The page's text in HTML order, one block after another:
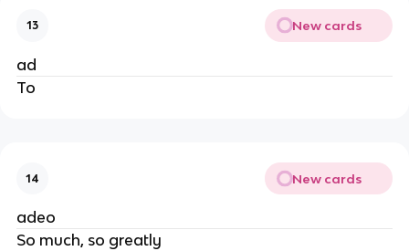
13 New cards
ad
To
14 New cards
adeo
So much, so greatly